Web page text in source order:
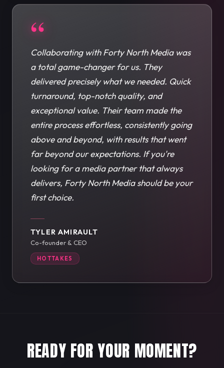
“
Collaborating with Forty North Media was
a total game-changer for us. They
delivered precisely what we needed. Quick
turnaround, top-notch quality, and
exceptional value. Their team made the
entire process effortless, consistently going
above and beyond, with results that went
far beyond our expectations. If you're
looking for a media partner that always
delivers, Forty North Media should be your
first choice.
TYLER AMIRAULT
Co-founder & CEO
HOTTAKES
READY FOR YOUR MOMENT?